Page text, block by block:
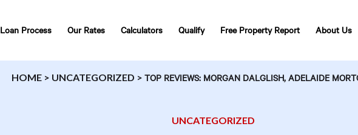
Loan Process Our Rates Calculators Qualify Free Property Report About Us
HOME > UNCATEGORIZED > TOP REVIEWS: MORGAN DALGLISH, ADELAIDE
UNCATEGORIZED